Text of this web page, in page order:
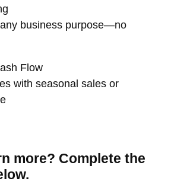
business purpose—no
Flow
with seasonal sales or
more? Complete the